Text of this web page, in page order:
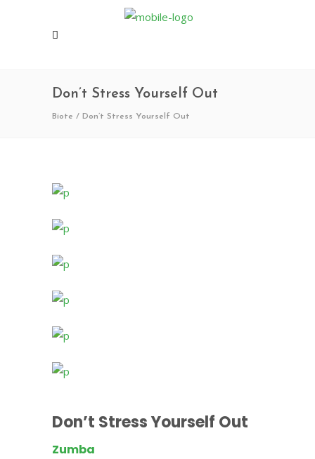
Don’t Stress Yourself Out
Biote / Don’t Stress Yourself Out
Don’t Stress Yourself Out
Zumba